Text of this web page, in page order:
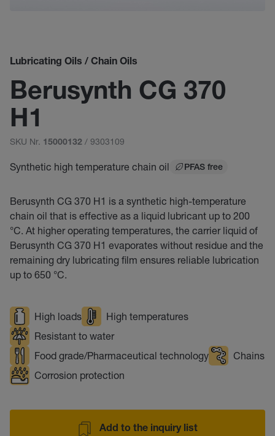
Lubricating Oils / Chain Oils
Berusynth CG 370
H1
SKU Nr. 15000132 / 9303109
Synthetic high temperature chain oil PFAS free
Berusynth CG 370 H1 is a synthetic high-temperature
chain oil that is effective as a liquid lubricant up to 200
°C. At higher operating temperatures, the carrier liquid of
Berusynth CG 370 H1 evaporates without residue and the
remaining dry lubricating film ensures reliable lubrication
up to 650 °C.
High loads
High temperatures
Resistant to water
Food grade/Pharmaceutical technology
Chains
Corrosion protection
Add to the inquiry list